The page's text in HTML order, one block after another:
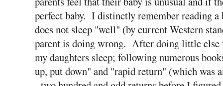
perfect baby. I distinctly remember reading
does not sleep "well" (by current Western
parent is doing wrong. After doing little else
my daughters sleep; following numerous
up, put down" and "rapid return" (which was